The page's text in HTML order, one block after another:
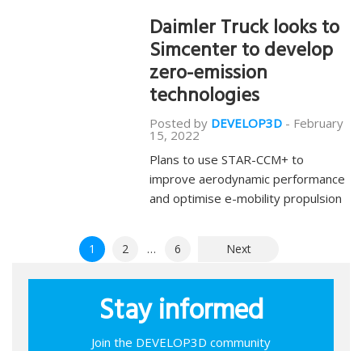
Daimler Truck looks to
Simcenter to develop
zero-emission
technologies
Posted by DEVELOP3D - February
15, 2022
Plans to use STAR-CCM+ to
improve aerodynamic performance
and optimise e-mobility propulsion
pagination
1 2 … 6 Next
Stay informed
Join the DEVELOP3D community